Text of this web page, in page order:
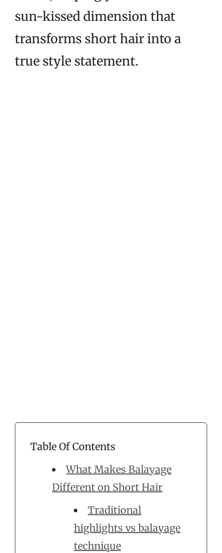
sun-kissed dimension that
transforms short hair into a
true style statement.
Table Of Contents
What Makes Balayage
Different on Short Hair
Traditional
highlights vs balayage
technique